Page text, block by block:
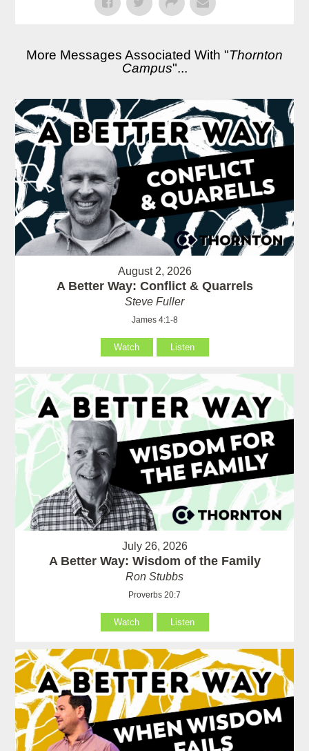
More Messages Associated With "Thornton
Campus"...
August 2, 2026
A Better Way: Conflict & Quarrels
Steve Fuller
James 4:1-8
Watch Listen
July 26, 2026
A Better Way: Wisdom of the Family
Ron Stubbs
Proverbs 20:7
Watch Listen